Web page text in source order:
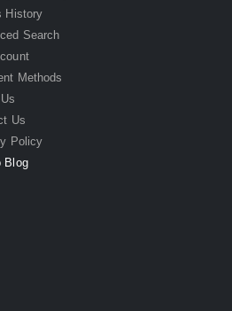
History
Search
Methods
Us
Policy
Blog